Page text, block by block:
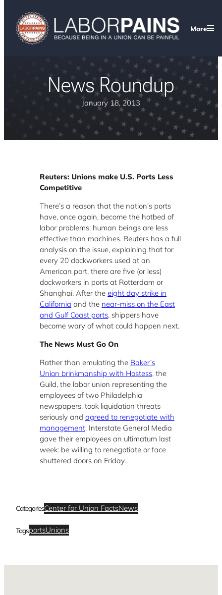
More
News Roundup
January 18, 2013
Reuters: Unions make U.S. Ports Less
Competitive
There’s a reason that the nation’s ports
have, once again, become the hotbed of
labor problems: human beings are less
effective than machines. Reuters has a full
analysis on the issue, explaining that for
every 20 dockworkers used at an
American port, there are five (or less)
dockworkers in ports at Rotterdam or
Shanghai. After the eight day strike in
California and the near-miss on the East
and Gulf Coast ports, shippers have
become wary of what could happen next.
The News Must Go On
Rather than emulating the Baker’s
Union brinkmanship with Hostess, the
Guild, the labor union representing the
employees of two Philadelphia
newspapers, took liquidation threats
seriously and agreed to renegotiate with
management. Interstate General Media
gave their employees an ultimatum last
week: be willing to renegotiate or face
shuttered doors on Friday.
CategoriesCenter for Union FactsNews
TagsportsUnions